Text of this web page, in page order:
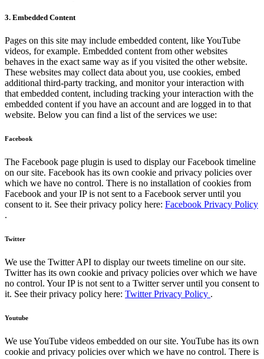
3. Embedded Content
Pages on this site may include embedded content, like YouTube
videos, for example. Embedded content from other websites
behaves in the exact same way as if you visited the other website.
These websites may collect data about you, use cookies, embed
additional third-party tracking, and monitor your interaction with
that embedded content, including tracking your interaction with the
embedded content if you have an account and are logged in to that
website. Below you can find a list of the services we use:
Facebook
The Facebook page plugin is used to display our Facebook timeline
on our site. Facebook has its own cookie and privacy policies over
which we have no control. There is no installation of cookies from
Facebook and your IP is not sent to a Facebook server until you
consent to it. See their privacy policy here: Facebook Privacy Policy
.
Twitter
We use the Twitter API to display our tweets timeline on our site.
Twitter has its own cookie and privacy policies over which we have
no control. Your IP is not sent to a Twitter server until you consent to
it. See their privacy policy here: Twitter Privacy Policy .
Youtube
We use YouTube videos embedded on our site. YouTube has its own
cookie and privacy policies over which we have no control. There is